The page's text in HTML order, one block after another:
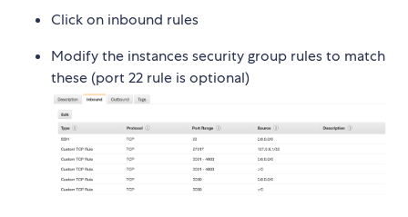
Click on inbound rules
Modify the instances security group rules to match
these (port 22 rule is optional)